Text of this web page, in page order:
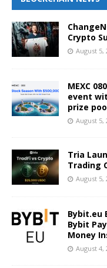
Crypto
August 5,
MEXC
event
prize
August 5,
Tria
Trading
August 5,
Bybit.eu
Bybit
Money
August 4,